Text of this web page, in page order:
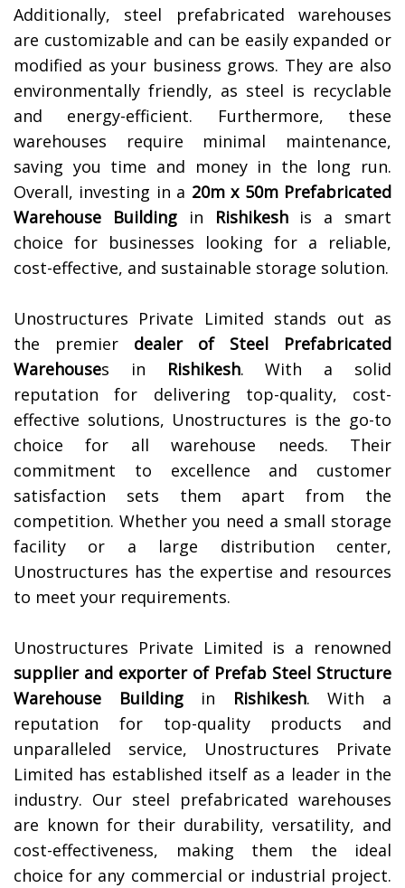
Additionally, steel prefabricated warehouses
are customizable and can be easily expanded or
modified as your business grows. They are also
environmentally friendly, as steel is recyclable
and energy-efficient. Furthermore, these
warehouses require minimal maintenance,
saving you time and money in the long run.
Overall, investing in a 20m x 50m Prefabricated
Warehouse Buildingin Rishikeshis a smart
choice for businesses looking for a reliable,
cost-effective, and sustainable storage solution.
Unostructures Private Limited stands out as
the premier dealer of
Steel Prefabricated
Warehouses in Rishikesh. With a solid
reputation for delivering top-quality, cost-
effective solutions, Unostructures is the go-to
choice for all warehouse needs. Their
commitment to excellence and customer
satisfaction sets them apart from the
competition. Whether you need a small storage
facility or a large distribution center,
Unostructures has the expertise and resources
to meet your requirements.
Unostructures Private Limited is a renowned
supplier and exporter of Prefab Steel Structure
Warehouse Buildingin Rishikesh. With a
reputation for top-quality products and
unparalleled service, Unostructures Private
Limited has established itself as a leader in the
industry. Our steel prefabricated warehouses
are known for their durability, versatility, and
cost-effectiveness, making them the ideal
choice for any commercial or industrial project.